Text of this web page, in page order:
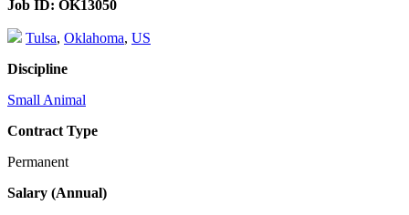
Job ID: OK13050
Tulsa, Oklahoma, US
Discipline
Small Animal
Contract Type
Permanent
Salary (Annual)